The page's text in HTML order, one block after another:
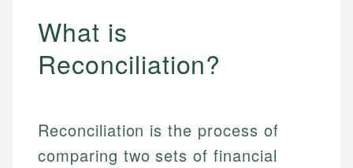
What is
Reconciliation?
Reconciliation is the process of
comparing two sets of financial